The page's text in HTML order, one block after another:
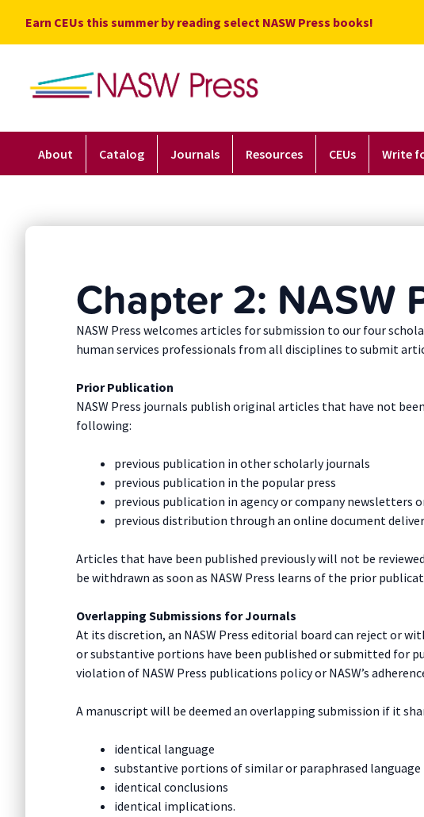
content
Earn CEUs this summer by reading select NASW Press books!
About Catalog Journals Resources CEUs Write
Chapter 2: NASW
NASW Press welcomes articles for submission to our four
human services professionals from all disciplines to submit
Prior Publication
NASW Press journals publish original articles that have not
following:
previous publication in other scholarly journals
previous publication in the popular press
previous publication in agency or company newsletters
previous distribution through an online document
Articles that have been published previously will not be
be withdrawn as soon as NASW Press learns of the prior
Overlapping Submissions for Journals
At its discretion, an NASW Press editorial board can reject or
or substantive portions have been published or submitted for
violation of NASW Press publications policy or NASW’s
A manuscript will be deemed an overlapping submission if it
identical language
substantive portions of similar or paraphrased language
identical conclusions
identical implications.